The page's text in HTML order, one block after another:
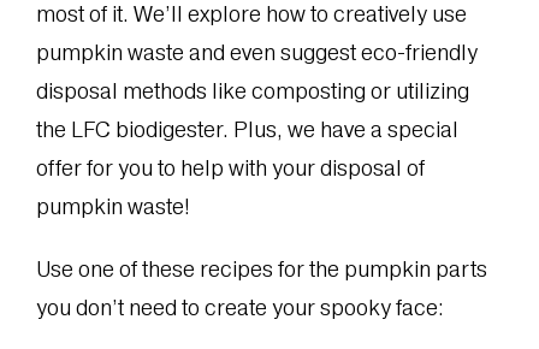
most of it. We’ll explore how to creatively use
pumpkin waste and even suggest eco-friendly
disposal methods like composting or utilizing
the LFC biodigester. Plus, we have a special
offer for you to help with your disposal of
pumpkin waste!
Use one of these recipes for the pumpkin parts
you don’t need to create your spooky face: